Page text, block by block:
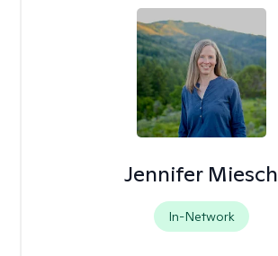
Jennifer Miesch
In-Network